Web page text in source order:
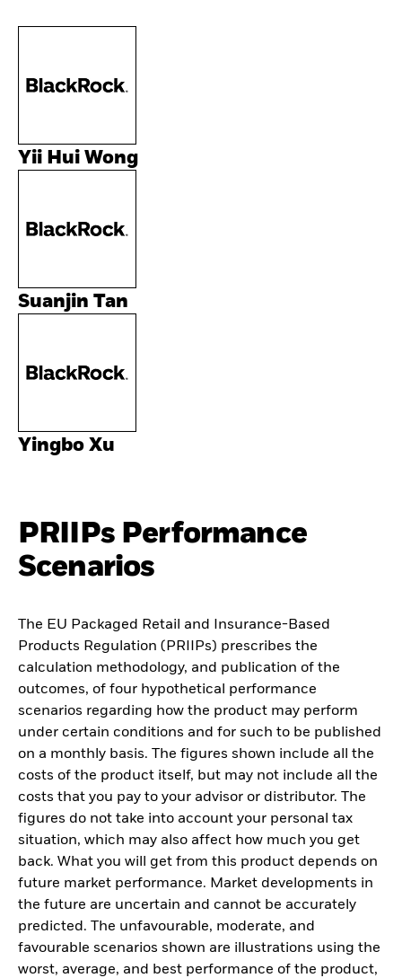
Yii Hui Wong
Suanjin Tan
Yingbo Xu
PRIIPs Performance
Scenarios
The EU Packaged Retail and Insurance-Based
Products Regulation (PRIIPs) prescribes the
calculation methodology, and publication of the
outcomes, of four hypothetical performance
scenarios regarding how the product may perform
under certain conditions and for such to be published
on a monthly basis. The figures shown include all the
costs of the product itself, but may not include all the
costs that you pay to your advisor or distributor. The
figures do not take into account your personal tax
situation, which may also affect how much you get
back. What you will get from this product depends on
future market performance. Market developments in
the future are uncertain and cannot be accurately
predicted. The unfavourable, moderate, and
favourable scenarios shown are illustrations using the
worst, average, and best performance of the product,